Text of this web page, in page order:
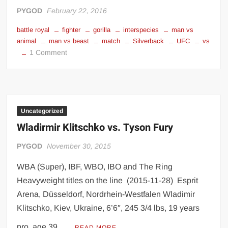
Big Stoke: “I’m short. I’m bald. I can’t get any hoes”
wwe Green Shirt Guy
“SAMOA STRONG” MANU SEFU™
DAI JIARUI 戴嘉睿 | SLAUGHTERSPORT Gaming & Fighting
“GRAVITON” MILOSZ KOWALSKI™
“THE UNTOUCHABLE” ISMAËL EL-KOURI™
TITAN NOIR™ | SLAUGHTERSPORT.COM
IVAR THE INEVITABLE™ | SLAUGHTERSPORT Challenge
KYLE OLIVER™ SLAUGHTERSPORT Challenge
EL COLIBRI™ SLAUGHTERSPORT Challenge
PYGOD February 22, 2016
battle royal fighter gorilla interspecies
man vs
animal
man vs beast match Silverback UFC vs
1 Commenton
Uncategorized
Wladirmir Klitschko vs. Tyson Fury
PYGOD November 30, 2015
WBA (Super), IBF, WBO, IBO and The Ring
Heavyweight titles on the line (2015-11-28) Esprit
Arena, Düsseldorf, Nordrhein-Westfalen Wladimir
Klitschko, Kiev, Ukraine, 6’6″, 245 3/4 lbs, 19 years